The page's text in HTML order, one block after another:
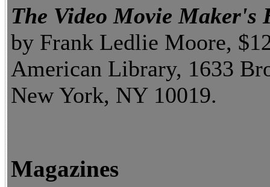
The Video Movie Maker's
by Frank Ledlie Moore,
American Library, 1633
New York, NY 10019.
Magazines